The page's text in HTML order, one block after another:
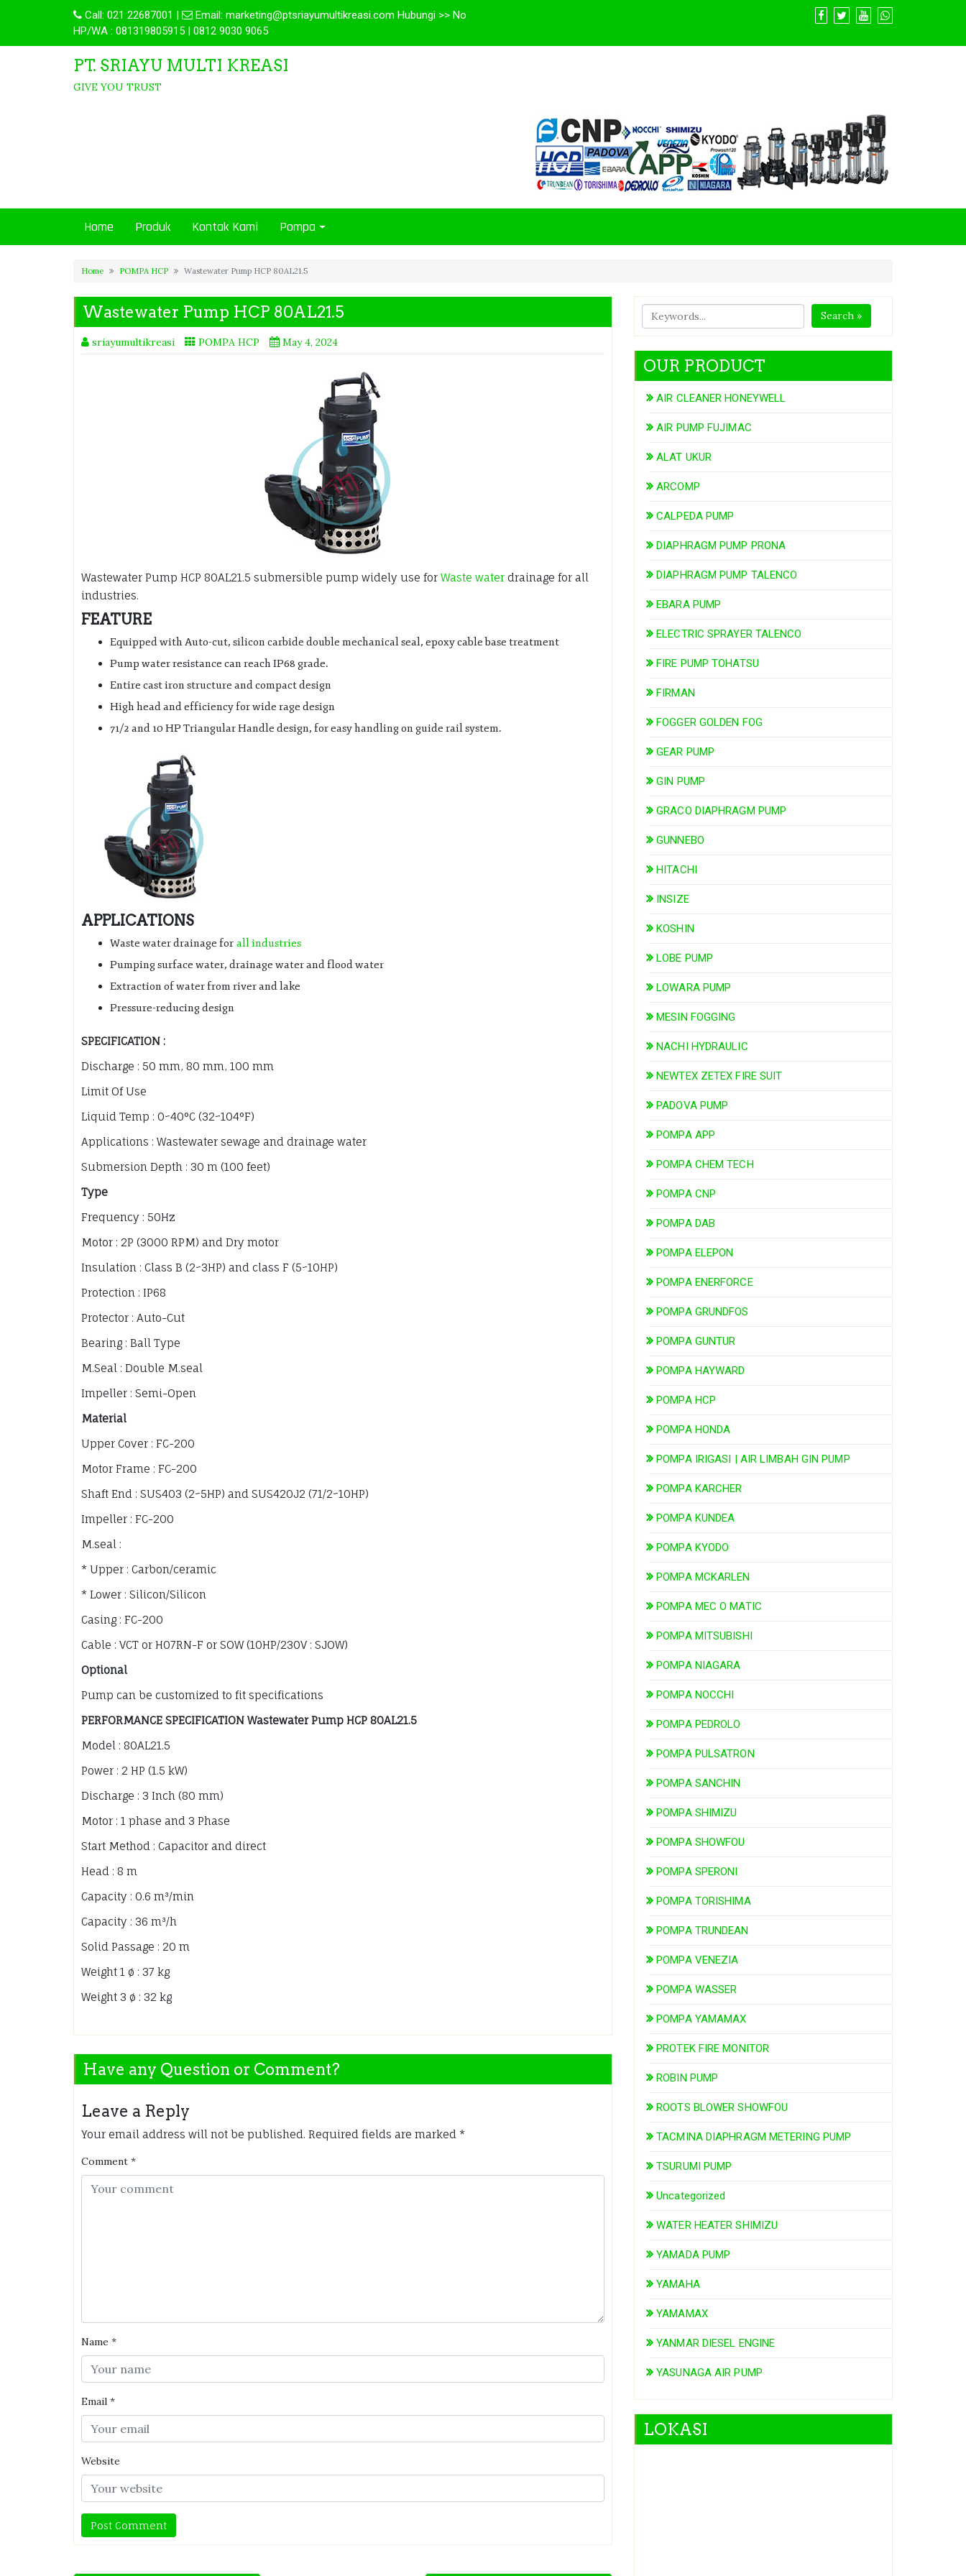
Call: 021 22687001 | Email: marketing@ptsriayumultikreasi.com Hubungi >> No
HP/WA : 081319805915 | 0812 9030 9065
PT. SRIAYU MULTI KREASI
GIVE YOU TRUST
Home Produk Kontak Kami Pompa
Home POMPA HCP Wastewater Pump HCP 80AL21.5
Wastewater Pump HCP 80AL21.5
sriayumultikreasi POMPA HCP May 4, 2024
Wastewater Pump HCP 80AL21.5 submersible pump widely use for Waste water drainage for all
industries.
FEATURE
Equipped with Auto-cut, silicon carbide double mechanical seal, epoxy cable base treatment
Pump water resistance can reach IP68 grade.
Entire cast iron structure and compact design
High head and efficiency for wide rage design
71/2 and 10 HP Triangular Handle design, for easy handling on guide rail system.
APPLICATIONS
Waste water drainage for all industries
Pumping surface water, drainage water and flood water
Extraction of water from river and lake
Pressure-reducing design
SPECIFICATION :
Discharge : 50 mm, 80 mm, 100 mm
Limit Of Use
Liquid Temp : 0~40°C (32~104°F)
Applications : Wastewater sewage and drainage water
Submersion Depth : 30 m (100 feet)
Type
Frequency : 50Hz
Motor : 2P (3000 RPM) and Dry motor
Insulation : Class B (2~3HP) and class F (5~10HP)
Protection : IP68
Protector : Auto-Cut
Bearing : Ball Type
M.Seal : Double M.seal
Impeller : Semi-Open
Material
Upper Cover : FC-200
Motor Frame : FC-200
Shaft End : SUS403 (2~5HP) and SUS420J2 (71/2~10HP)
Impeller : FC-200
M.seal :
* Upper : Carbon/ceramic
* Lower : Silicon/Silicon
Casing : FC-200
Cable : VCT or H07RN-F or SOW (10HP/230V : SJOW)
Optional
Pump can be customized to fit specifications
PERFORMANCE SPECIFICATION Wastewater Pump HCP 80AL21.5
Model : 80AL21.5
Power : 2 HP (1.5 kW)
Discharge : 3 Inch (80 mm)
Motor : 1 phase and 3 Phase
Start Method : Capacitor and direct
Head : 8 m
Capacity : 0.6 m³/min
Capacity : 36 m³/h
Solid Passage : 20 m
Weight 1 ø : 37 kg
Weight 3 ø : 32 kg
Have any Question or Comment?
Leave a Reply
Your email address will not be published. Required fields are marked *
Comment *
Name *
Email *
Website
Search »
OUR PRODUCT
AIR CLEANER HONEYWELL
AIR PUMP FUJIMAC
ALAT UKUR
ARCOMP
CALPEDA PUMP
DIAPHRAGM PUMP PRONA
DIAPHRAGM PUMP TALENCO
EBARA PUMP
ELECTRIC SPRAYER TALENCO
FIRE PUMP TOHATSU
FIRMAN
FOGGER GOLDEN FOG
GEAR PUMP
GIN PUMP
GRACO DIAPHRAGM PUMP
GUNNEBO
HITACHI
INSIZE
KOSHIN
LOBE PUMP
LOWARA PUMP
MESIN FOGGING
NACHI HYDRAULIC
NEWTEX ZETEX FIRE SUIT
PADOVA PUMP
POMPA APP
POMPA CHEM TECH
POMPA CNP
POMPA DAB
POMPA ELEPON
POMPA ENERFORCE
POMPA GRUNDFOS
POMPA GUNTUR
POMPA HAYWARD
POMPA HCP
POMPA HONDA
POMPA IRIGASI | AIR LIMBAH GIN PUMP
POMPA KARCHER
POMPA KUNDEA
POMPA KYODO
POMPA MCKARLEN
POMPA MEC O MATIC
POMPA MITSUBISHI
POMPA NIAGARA
POMPA NOCCHI
POMPA PEDROLO
POMPA PULSATRON
POMPA SANCHIN
POMPA SHIMIZU
POMPA SHOWFOU
POMPA SPERONI
POMPA TORISHIMA
POMPA TRUNDEAN
POMPA VENEZIA
POMPA WASSER
POMPA YAMAMAX
PROTEK FIRE MONITOR
ROBIN PUMP
ROOTS BLOWER SHOWFOU
TACMINA DIAPHRAGM METERING PUMP
TSURUMI PUMP
Uncategorized
WATER HEATER SHIMIZU
YAMADA PUMP
YAMAHA
YAMAMAX
YANMAR DIESEL ENGINE
YASUNAGA AIR PUMP
LOKASI